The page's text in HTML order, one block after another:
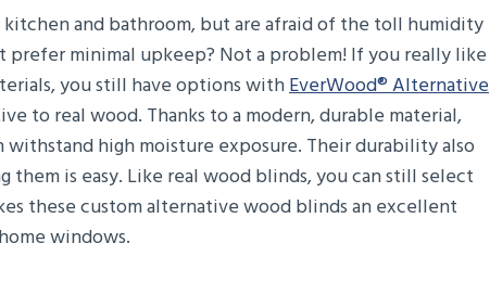
and bathroom, but are afraid of the toll humidity
minimal upkeep? Not a problem! If you really like
you still have options withEverWood® Alternative
to real wood. Thanks to a modern, durable material,
high moisture exposure. Their durability also
them is easy. Like real wood blinds, you can still select
these custom alternative wood blinds an excellent
windows.